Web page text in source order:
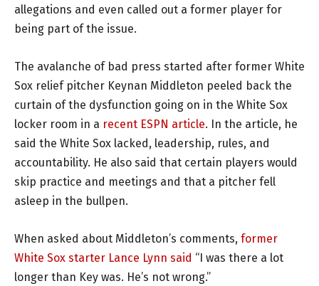
allegations and even called out a former player for
being part of the issue.
The avalanche of bad press started after former White
Sox relief pitcher Keynan Middleton peeled back the
curtain of the dysfunction going on in the White Sox
locker room in a recent ESPN article. In the article, he
said the White Sox lacked, leadership, rules, and
accountability. He also said that certain players would
skip practice and meetings and that a pitcher fell
asleep in the bullpen.
When asked about Middleton’s comments, former
White Sox starter Lance Lynn said “I was there a lot
longer than Key was. He’s not wrong.”